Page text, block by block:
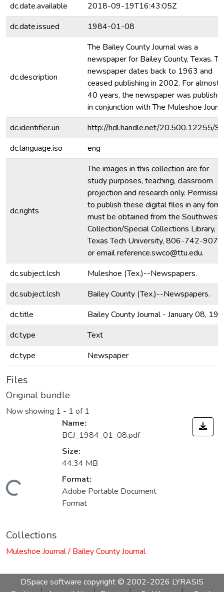
dc.date.available
2018-09-19T16:43:05Z
dc.date.issued
1984-01-08
dc.description
The Bailey County Journal was a
newspaper for Bailey County, Texas.
newspaper dates back to 1963 and
ceased publishing in 2002. For almost
40 years, the newspaper was
in conjunction with The Muleshoe
dc.identifier.uri
http://hdl.handle.net/20.500.12255/
dc.language.iso
eng
dc.rights
The images in this collection are for
study purposes, teaching, classroom
projection and research only.
to publish these digital files in any form
must be obtained from the Southwest
Collection/Special Collections Library,
Texas Tech University, 806-742-9070
or email reference.swco@ttu.edu.
dc.subject.lcsh
Muleshoe (Tex.)--Newspapers.
dc.subject.lcsh
Bailey County (Tex.)--Newspapers.
dc.title
Bailey County Journal - January 08,
dc.type
Text
dc.type
Newspaper
Files
Original bundle
Now showing 1 - 1 of 1
Loading...
Name:
BCJ_1984_01_08.pdf
Size:
44.34 MB
Format:
Adobe Portable Document
Format
Collections
Muleshoe Journal / Bailey County Journal
DSpace software copyright © 2002-2026 LYRASIS